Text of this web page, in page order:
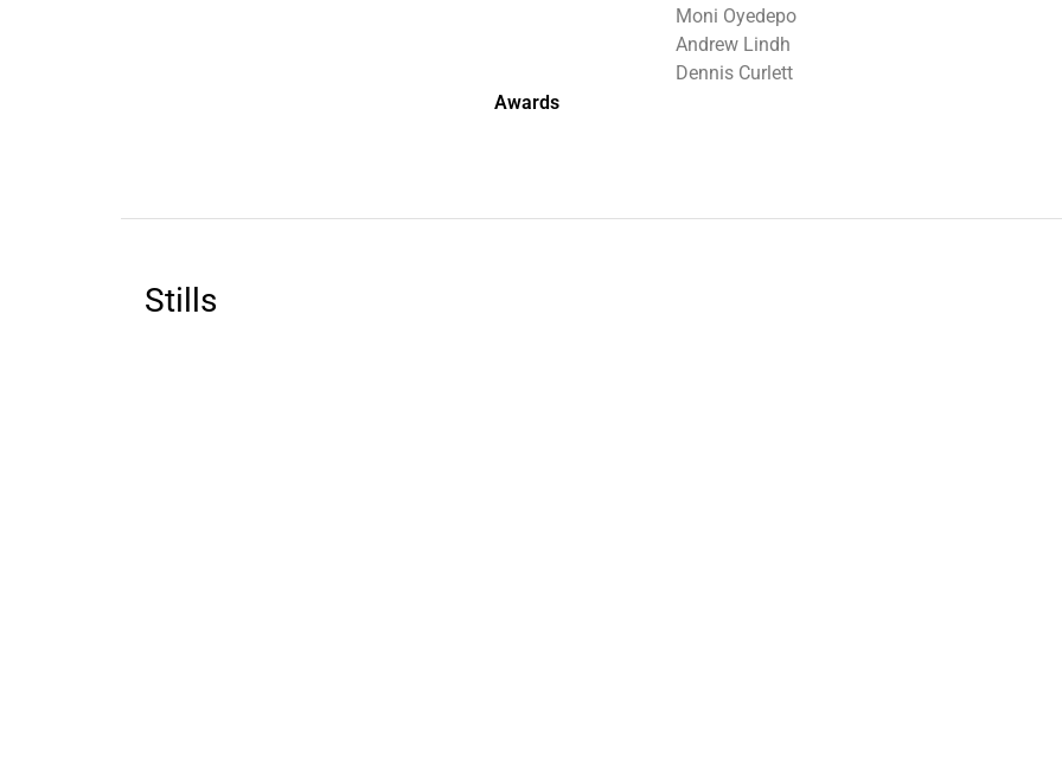
Moni Oyedepo
Andrew Lindh
Dennis Curlett
Awards
Stills